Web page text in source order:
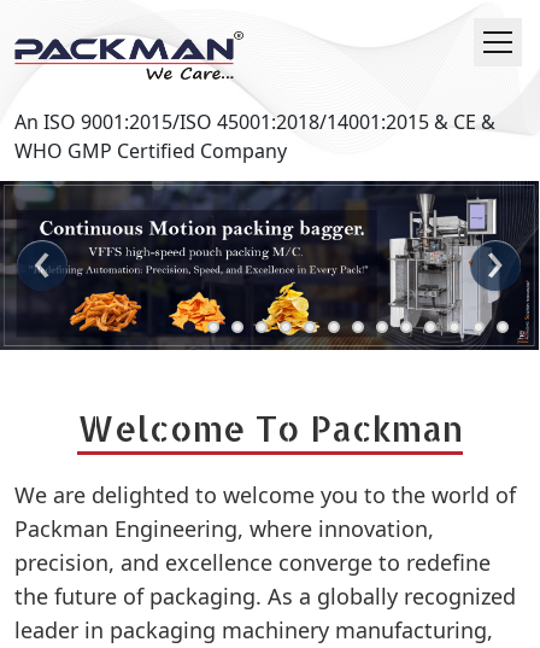
An ISO 9001:2015/ISO 45001:2018/14001:2015 & CE &
WHO GMP Certified Company
‹ ›
Welcome To Packman
We are delighted to welcome you to the world of
Packman Engineering, where innovation,
precision, and excellence converge to redefine
the future of packaging. As a globally recognized
leader in packaging machinery manufacturing,